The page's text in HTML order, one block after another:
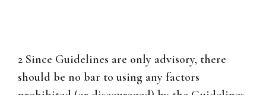
2 Since Guidelines are only advisory, there
should be no bar to using any factors